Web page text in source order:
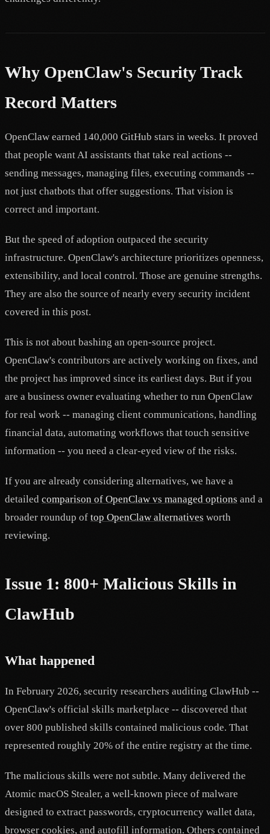
Why OpenClaw's Security Track
Record Matters
OpenClaw earned 140,000 GitHub stars in weeks. It proved
that people want AI assistants that take real actions --
sending messages, managing files, executing commands --
not just chatbots that offer suggestions. That vision is
correct and important.
But the speed of adoption outpaced the security
infrastructure. OpenClaw's architecture prioritizes openness,
extensibility, and local control. Those are genuine strengths.
They are also the source of nearly every security incident
covered in this post.
This is not about bashing an open-source project.
OpenClaw's contributors are actively working on fixes, and
the project has improved since its earliest days. But if you
are a business owner evaluating whether to run OpenClaw
for real work -- managing client communications, handling
financial data, automating workflows that touch sensitive
information -- you need a clear-eyed view of the risks.
If you are already considering alternatives, we have a
detailed comparison of OpenClaw vs managed options and a
broader roundup of top OpenClaw alternatives worth
reviewing.
Issue 1: 800+ Malicious Skills in
ClawHub
What happened
In February 2026, security researchers auditing ClawHub --
OpenClaw's official skills marketplace -- discovered that
over 800 published skills contained malicious code. That
represented roughly 20% of the entire registry at the time.
The malicious skills were not subtle. Many delivered the
Atomic macOS Stealer, a well-known piece of malware
designed to extract passwords, cryptocurrency wallet data,
browser cookies, and autofill information. Others contained